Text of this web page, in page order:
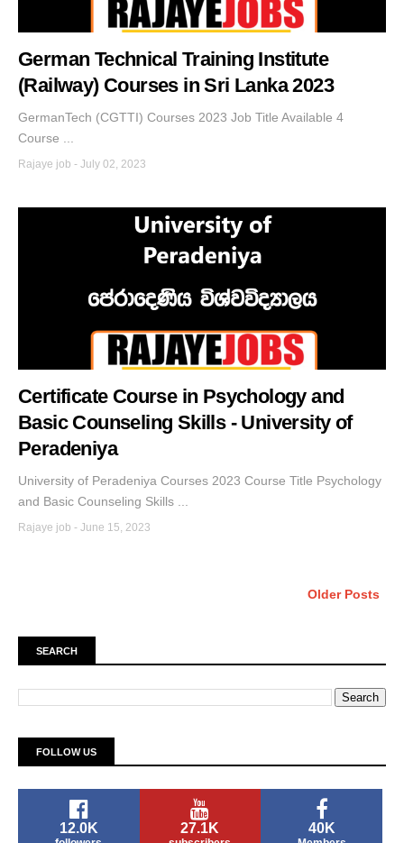
German Technical Training Institute
(Railway) Courses in Sri Lanka 2023
GermanTech (CGTTI) Courses 2023 Job Title Available 4
Course ...
Rajaye job - July 02, 2023
Certificate Course in Psychology and
Basic Counseling Skills - University of
Peradeniya
University of Peradeniya Courses 2023 Course Title Psychology
and Basic Counseling Skills ...
Rajaye job - June 15, 2023
Older Posts
SEARCH
FOLLOW US
12.0K 27.1K 40K